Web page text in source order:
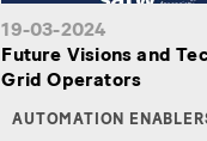
19-03-2024
Future Visions and
Grid Operators
AUTOMATION